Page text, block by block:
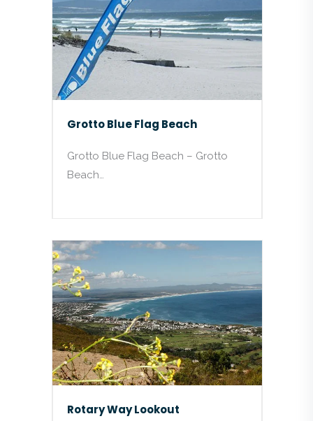
Grotto Blue Flag Beach
Grotto Blue Flag Beach – Grotto
Beach…
Rotary Way Lookout